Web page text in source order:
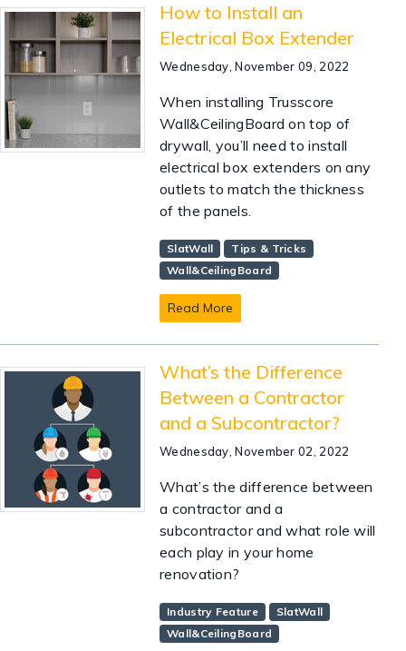
How to Install an
Electrical Box Extender
Wednesday, November 09, 2022
When installing Trusscore
Wall&CeilingBoard on top of
drywall, you’ll need to install
electrical box extenders on any
outlets to match the thickness
of the panels.
SlatWall
Tips & Tricks
Wall&CeilingBoard
Read More
What’s the Difference
Between a Contractor
and a Subcontractor?
Wednesday, November 02, 2022
What’s the difference between
a contractor and a
subcontractor and what role will
each play in your home
renovation?
Industry Feature
SlatWall
Wall&CeilingBoard